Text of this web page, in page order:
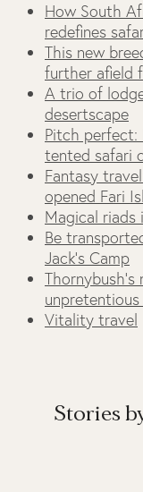
How South
redefines
This new
further afield
A trio of
desertscape
Pitch
tented safari
Fantasy
opened Fari
Magical riads
Be
Jack’s Camp
Thornybush's
Vitality travel
Stories